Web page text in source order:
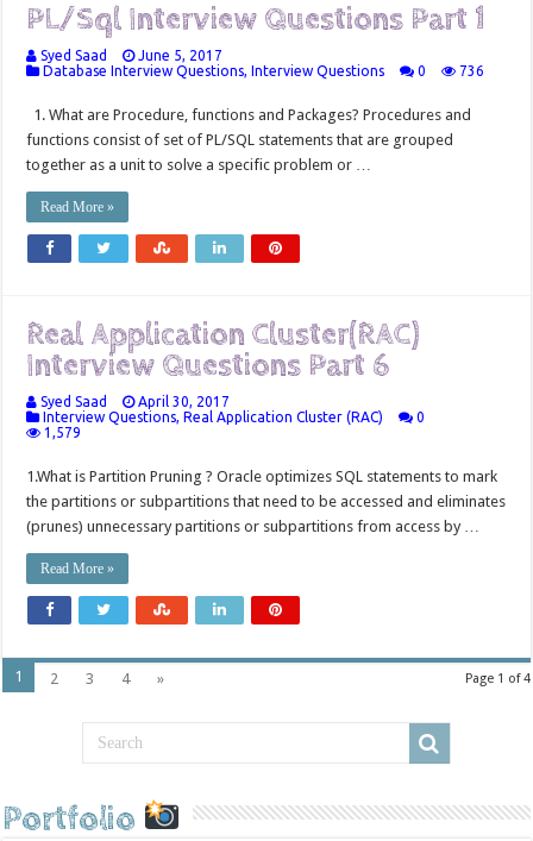
PL/Sql Interview Questions Part 1
Syed Saad
June 5, 2017
Database Interview Questions, Interview Questions 0 736
1. What are Procedure, functions and Packages? Procedures and
functions consist of set of PL/SQL statements that are grouped
together as a unit to solve a specific problem or …
Read More »
Real Application Cluster(RAC)
Interview Questions Part 6
Syed Saad
April 30, 2017
Interview Questions, Real Application Cluster (RAC)
0
1,579
1.What is Partition Pruning ? Oracle optimizes SQL statements to mark
the partitions or subpartitions that need to be accessed and eliminates
(prunes) unnecessary partitions or subpartitions from access by …
Read More »
Page 1 of 4
1 2 3 4 »
Portfolio